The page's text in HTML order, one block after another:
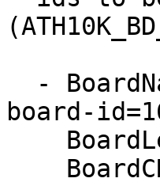
board-